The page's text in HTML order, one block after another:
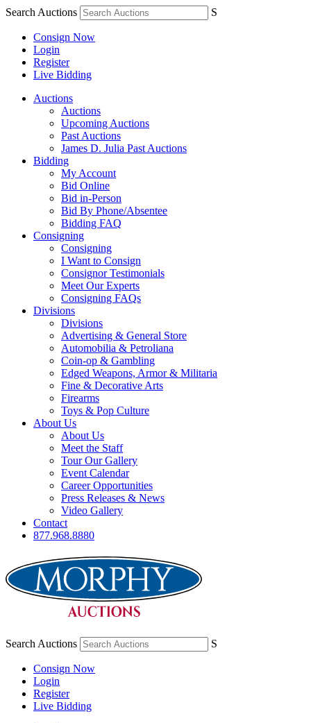
Search Auctions S
Consign Now
Login
Register
Live Bidding
Auctions
Auctions
Upcoming Auctions
Past Auctions
James D. Julia Past Auctions
Bidding
My Account
Bid Online
Bid in-Person
Bid By Phone/Absentee
Bidding FAQ
Consigning
Consigning
I Want to Consign
Consignor Testimonials
Meet Our Experts
Consigning FAQs
Divisions
Divisions
Advertising & General Store
Automobilia & Petroliana
Coin-op & Gambling
Edged Weapons, Armor & Militaria
Fine & Decorative Arts
Firearms
Toys & Pop Culture
About Us
About Us
Meet the Staff
Tour Our Gallery
Event Calendar
Career Opportunities
Press Releases & News
Video Gallery
Contact
877.968.8880
Search Auctions S
Consign Now
Login
Register
Live Bidding